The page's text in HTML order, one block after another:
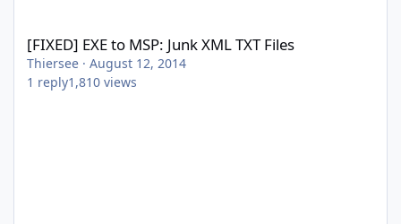
[FIXED] EXE to MSP: Junk XML TXT Files
Thiersee · August 12, 2014
1 reply1,810 views